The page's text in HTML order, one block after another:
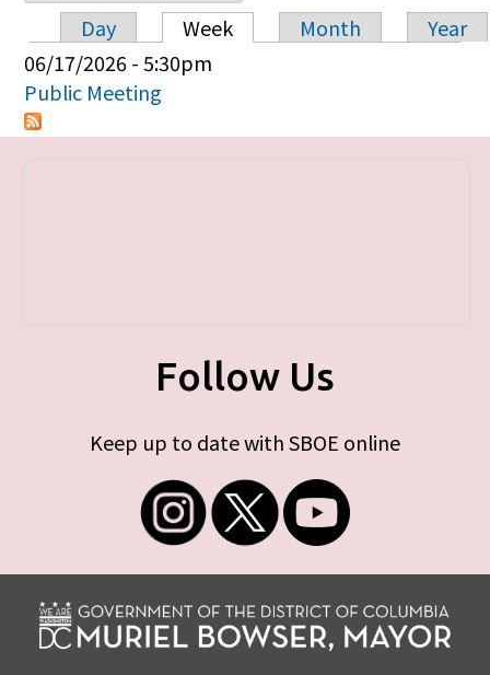
Primary tabs
Day Week Month
Year
06/17/2026 - 5:30pm
Public Meeting
Follow Us
Keep up to date with SBOE online